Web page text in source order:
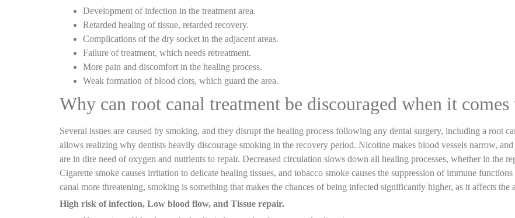
Development of infection in the treatment area.
Retarded healing of tissue, retarded recovery.
Complications of the dry socket in the adjacent areas.
Failure of treatment, which needs retreatment.
More pain and discomfort in the healing process.
Weak formation of blood clots, which guard the area.
Why can root canal treatment be discouraged when it
Several issues are caused by smoking, and they disrupt the healing process following any dental surgery, including a root
allows realizing why dentists heavily discourage smoking in the recovery period. Nicotine makes blood vessels narrow,
are in dire need of oxygen and nutrients to repair. Decreased circulation slows down all healing processes, whether in the
Cigarette smoke causes irritation to delicate healing tissues, and tobacco smoke causes the suppression of immune
canal more threatening, smoking is something that makes the chances of being infected significantly higher, as it affects
High risk of infection, Low blood flow, and Tissue repair.